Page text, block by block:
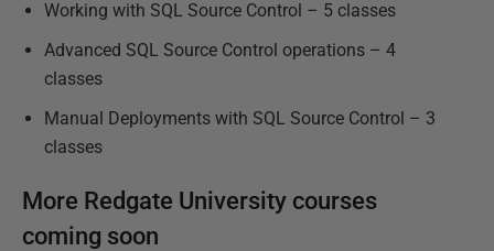
Working with SQL Source Control – 5 classes
Advanced SQL Source Control operations – 4
classes
Manual Deployments with SQL Source Control – 3
classes
More Redgate University courses
coming soon